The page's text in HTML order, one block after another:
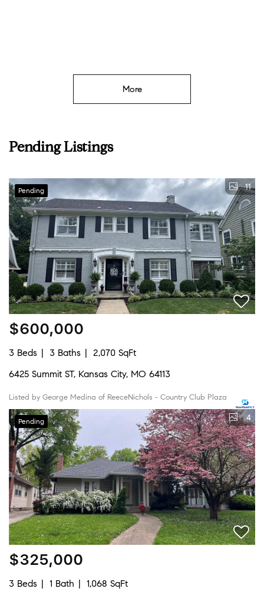
More
Pending Listings
Pending 11
$600,000
3 Beds 3 Baths
2,070 SqFt
6425 Summit ST, Kansas City, MO 64113
Listed by George Medina of ReeceNichols - Country Club Plaza
Pending 4
$325,000
3 Beds 1 Bath
1,068 SqFt